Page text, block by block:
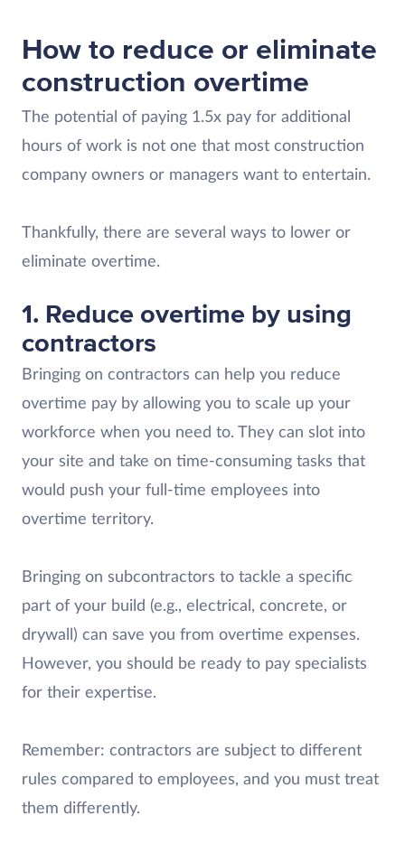
How to reduce or eliminate
construction overtime
The potential of paying 1.5x pay for additional
hours of work is not one that most construction
company owners or managers want to entertain.
Thankfully, there are several ways to lower or
eliminate overtime.
1. Reduce overtime by using
contractors
Bringing on contractors can help you reduce
overtime pay by allowing you to scale up your
workforce when you need to. They can slot into
your site and take on time-consuming tasks that
would push your full-time employees into
overtime territory.
Bringing on subcontractors to tackle a specific
part of your build (e.g., electrical, concrete, or
drywall) can save you from overtime expenses.
However, you should be ready to pay specialists
for their expertise.
Remember: contractors are subject to different
rules compared to employees, and you must treat
them differently.